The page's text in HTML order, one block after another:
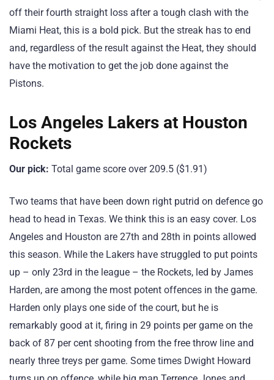
off their fourth straight loss after a tough clash with the
Miami Heat, this is a bold pick. But the streak has to end
and, regardless of the result against the Heat, they should
have the motivation to get the job done against the
Pistons.
Los Angeles Lakers at Houston
Rockets
Our pick: Total game score over 209.5 ($1.91)
Two teams that have been down right putrid on defence go
head to head in Texas. We think this is an easy cover. Los
Angeles and Houston are 27th and 28th in points allowed
this season. While the Lakers have struggled to put points
up – only 23rd in the league – the Rockets, led by James
Harden, are among the most potent offences in the game.
Harden only plays one side of the court, but he is
remarkably good at it, firing in 29 points per game on the
back of 87 per cent shooting from the free throw line and
nearly three treys per game. Some times Dwight Howard